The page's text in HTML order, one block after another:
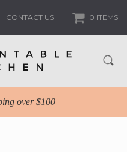
CONTACT US 0 ITEMS
over $100